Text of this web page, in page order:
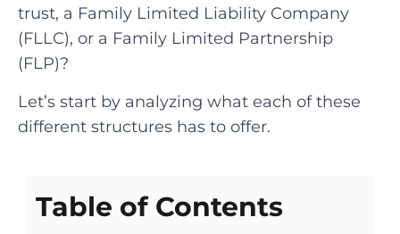
trust, a Family Limited Liability Company
(FLLC), or a Family Limited Partnership
(FLP)?
Let’s start by analyzing what each of these
different structures has to offer.
Table of Contents